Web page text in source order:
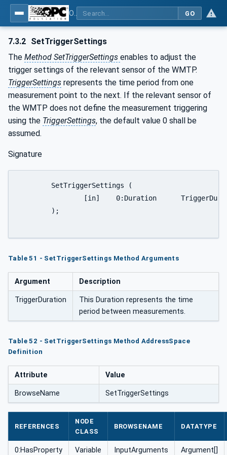
GO
7.3.2 SetTriggerSettings
The Method SetTriggerSettings enables to adjust the
trigger settings of the relevant sensor of the WMTP.
TriggerSettings represents the time period from one
measurement point to the next. If the relevant sensor of
the WMTP does not define the measurement triggering
using the TriggerSettings, the default value 0 shall be
assumed.
Signature
Table 51 - SetTriggerSettings Method Arguments
Argument Description
TriggerDuration
This Duration represents the time
period between measurements.
Table 52 - SetTriggerSettings Method AddressSpace
Definition
Attribute Value
BrowseName SetTriggerSettings
REFERENCES
NODE
CLASS
BROWSENAME DATATYPE
0:HasProperty Variable InputArguments Argument[]